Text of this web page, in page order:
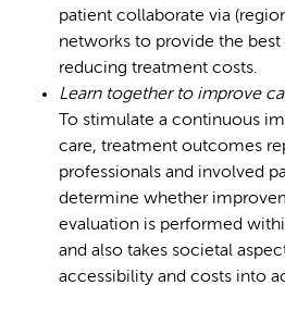
patient collaborate via
networks to provide the
reducing treatment costs.
Learn together to improve
To stimulate a continuous
care, treatment outcomes
professionals and involved
determine whether
evaluation is performed
and also takes societal
accessibility and costs into